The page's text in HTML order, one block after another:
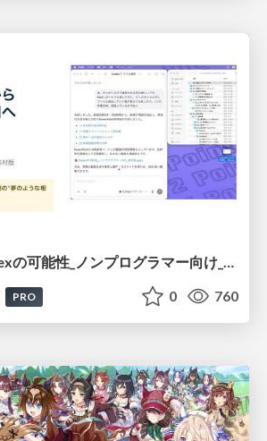
20260608_Codexの可能性_ノンプログラマー向け_大城追記
PRO 0 760